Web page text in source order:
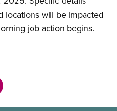
locations will be impacted
job action begins.